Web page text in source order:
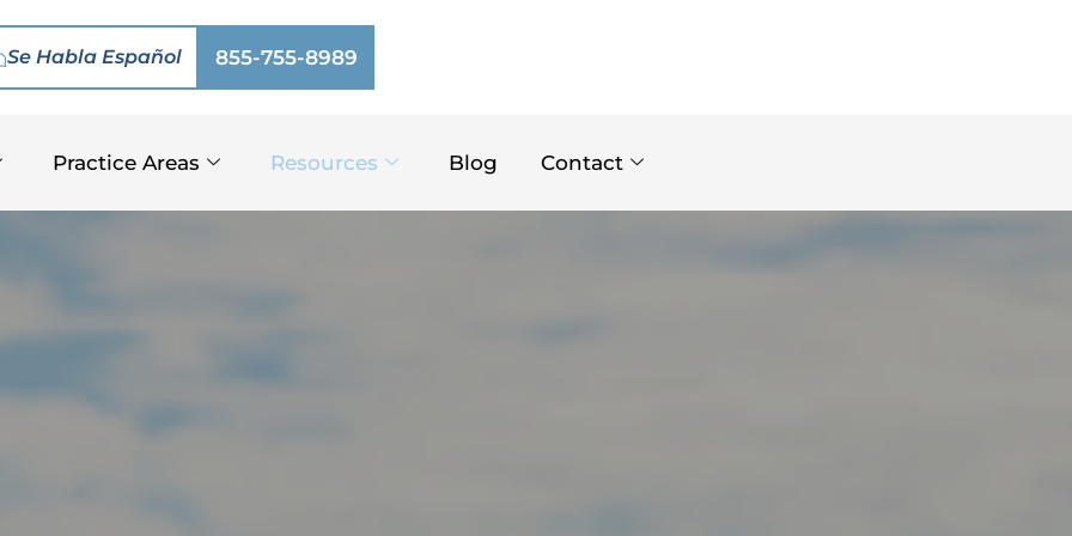
Se Habla Español 855-755-8989
Practice Areas Resources Blog Contact